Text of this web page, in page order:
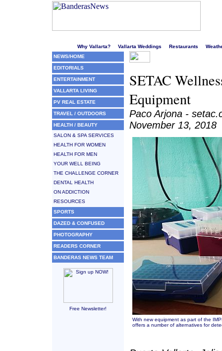
Why Vallarta? Vallarta Weddings Restaurants
NEWS/HOME
EDITORIALS
ENTERTAINMENT
VALLARTA LIVING
PV REAL ESTATE
TRAVEL / OUTDOORS
HEALTH / BEAUTY
SALON & SPA SERVICES
HEALTH FOR WOMEN
HEALTH FOR MEN
YOUR WELL BEING
THE CHALLENGE CORNER
DENTAL HEALTH
ON ADDICTION
RESOURCES
SPORTS
DAZED & CONFUSED
PHOTOGRAPHY
READERS CORNER
BANDERAS NEWS TEAM
Free Newsletter!
SETAC
Equipment
Paco Arjona -
November 13, 2018
With new equipment as part of the
offers a number of alternatives for